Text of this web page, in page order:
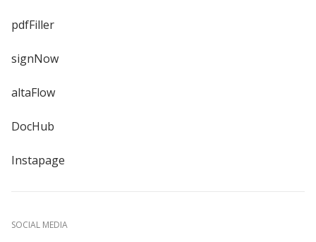
pdfFiller
signNow
altaFlow
DocHub
Instapage
SOCIAL MEDIA